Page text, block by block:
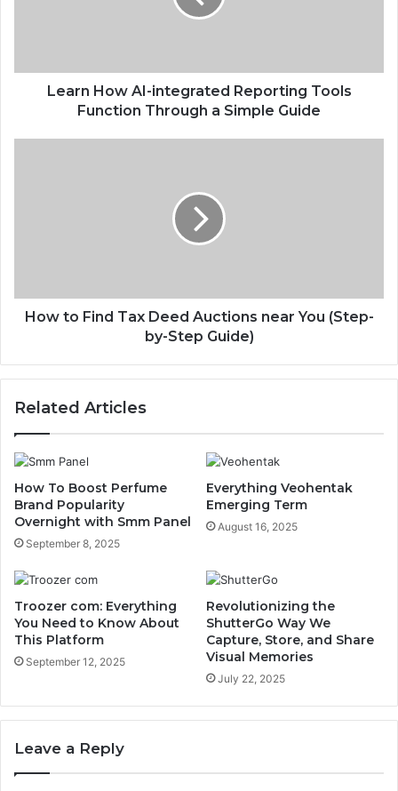
Learn How AI-integrated Reporting Tools
Function Through a Simple Guide
How to Find Tax Deed Auctions near You (Step-
by-Step Guide)
Related Articles
How To Boost Perfume
Brand Popularity
Overnight with Smm Panel
September 8, 2025
Everything Veohentak
Emerging Term
August 16, 2025
Troozer com: Everything
You Need to Know About
This Platform
September 12, 2025
Revolutionizing the
ShutterGo Way We
Capture, Store, and Share
Visual Memories
July 22, 2025
Leave a Reply